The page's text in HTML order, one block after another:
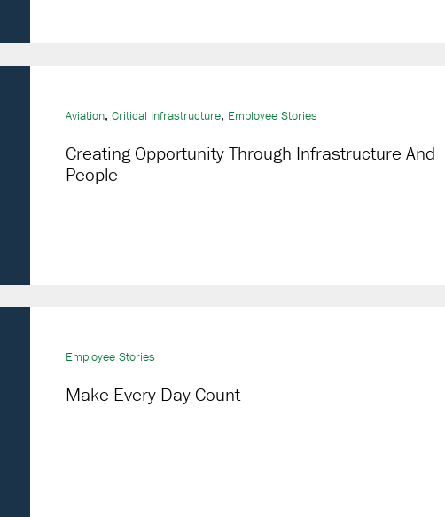
Aviation, Critical Infrastructure, Employee Stories
Creating Opportunity Through Infrastructure And
People
Employee Stories
Make Every Day Count